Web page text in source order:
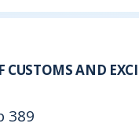
AND
389